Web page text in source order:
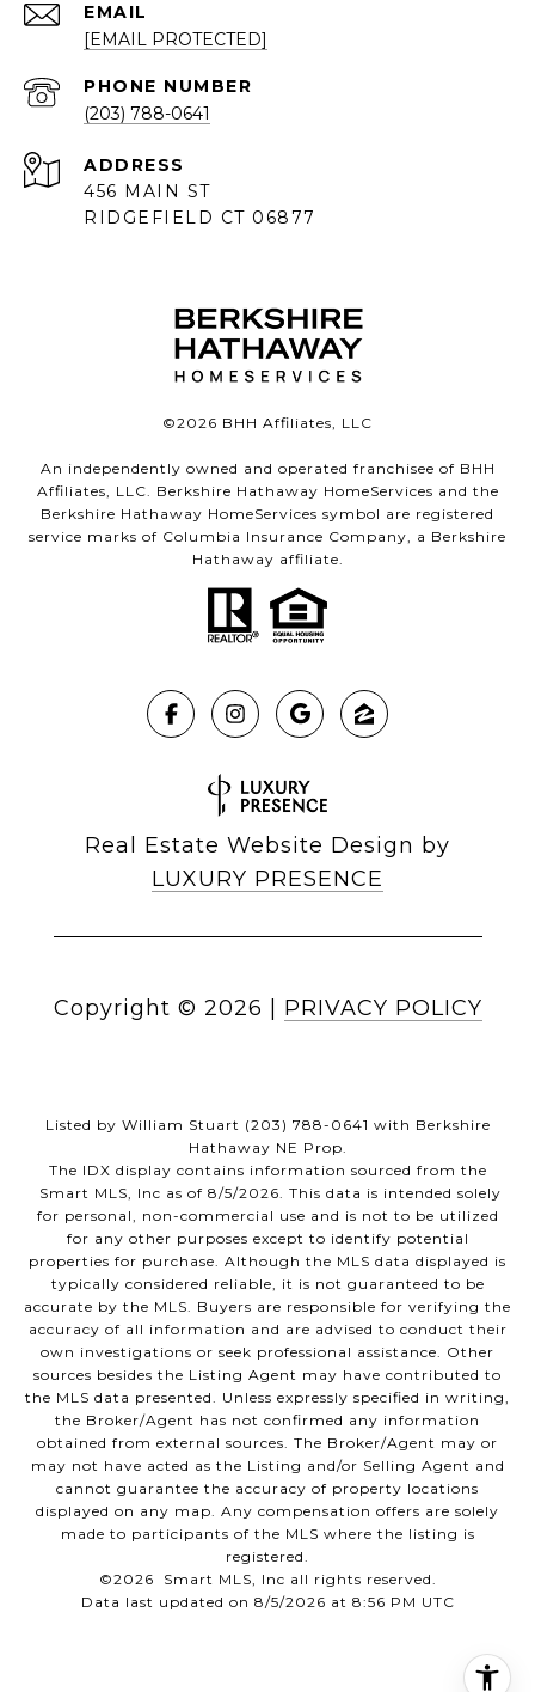
EMAIL
[EMAIL PROTECTED]
PHONE NUMBER
(203) 788-0641
ADDRESS
456 MAIN ST
RIDGEFIELD CT 06877
©2026 BHH Affiliates, LLC
An independently owned and operated franchisee of BHH
Affiliates, LLC. Berkshire Hathaway HomeServices and the
Berkshire Hathaway HomeServices symbol are registered
service marks of Columbia Insurance Company, a Berkshire
Hathaway affiliate.
Real Estate Website Design by
LUXURY PRESENCE
Copyright © 2026 PRIVACY POLICY
Listed by William Stuart (203) 788-0641 with Berkshire
Hathaway NE Prop.
The IDX display contains information sourced from the
Smart MLS, Inc as of 8/5/2026. This data is intended solely
for personal, non-commercial use and is not to be utilized
for any other purposes except to identify potential
properties for purchase. Although the MLS data displayed is
typically considered reliable, it is not guaranteed to be
accurate by the MLS. Buyers are responsible for verifying the
accuracy of all information and are advised to conduct their
own investigations or seek professional assistance. Other
sources besides the Listing Agent may have contributed to
the MLS data presented. Unless expressly specified in writing,
the Broker/Agent has not confirmed any information
obtained from external sources. The Broker/Agent may or
may not have acted as the Listing and/or Selling Agent and
cannot guarantee the accuracy of property locations
displayed on any map. Any compensation offers are solely
made to participants of the MLS where the listing is
registered.
©2026 Smart MLS, Inc all rights reserved.
Data last updated on 8/5/2026 at 8:56 PM UTC